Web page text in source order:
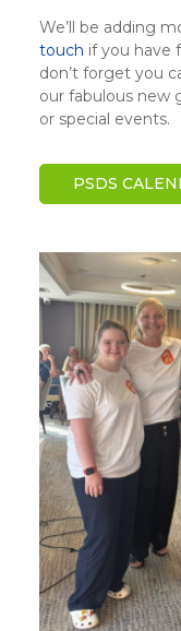
We’ll be adding
touch if you have
don’t forget you
our fabulous new
or special events.
PSDS